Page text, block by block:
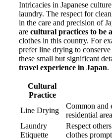
Intricacies in Japanese
laundry. The respect for
in the care and precision of
are cultural practices to be
clothes in this country. For
prefer line drying to
these small but significant
travel experience in Japan.
Cultural
Practice
Line Drying
Common and
residential
Laundry
Etiquette
Respect
clothes